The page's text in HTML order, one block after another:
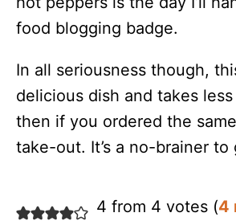
food blogging badge.
In all seriousness though,
delicious dish and takes
then if you ordered the
take-out. It’s a no-brainer to
4 from 4 votes (4